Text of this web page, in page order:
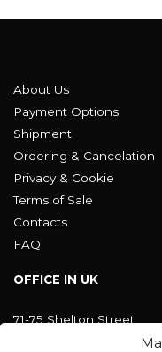
About Us
Payment Options
Shipment
Ordering & Cancelation
Privacy & Cookie
Terms of Sale
Contacts
FAQ
OFFICE IN UK
71-75 Shelton Street
Covent Garden, London